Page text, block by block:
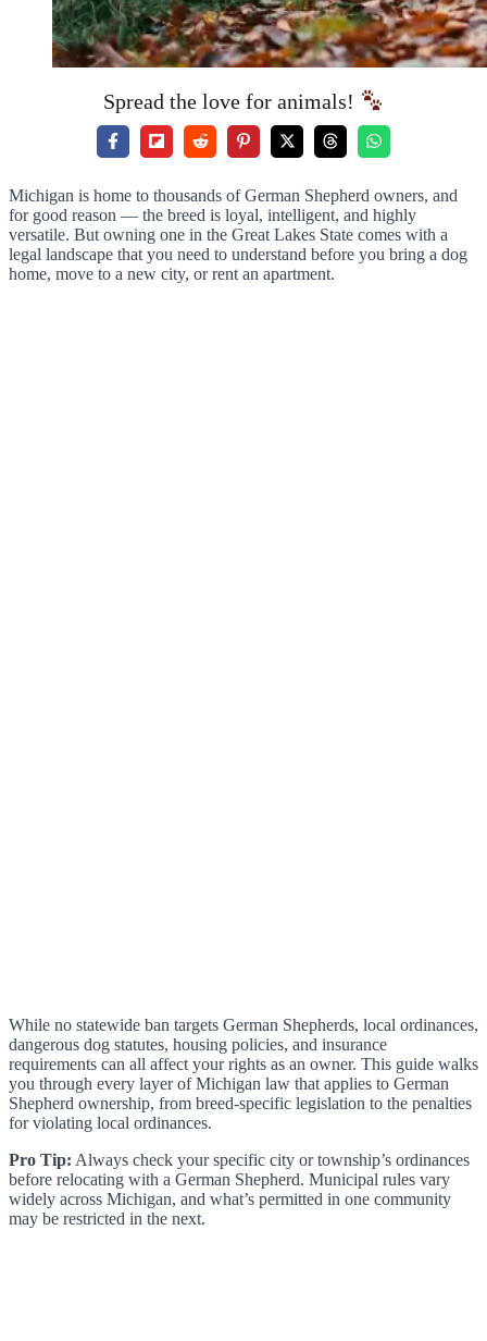
Spread the love for animals!
Michigan is home to thousands of German Shepherd owners, and
for good reason — the breed is loyal, intelligent, and highly
versatile. But owning one in the Great Lakes State comes with a
legal landscape that you need to understand before you bring a dog
home, move to a new city, or rent an apartment.
While no statewide ban targets German Shepherds, local ordinances,
dangerous dog statutes, housing policies, and insurance
requirements can all affect your rights as an owner. This guide walks
you through every layer of Michigan law that applies to German
Shepherd ownership, from breed-specific legislation to the penalties
for violating local ordinances.
Pro Tip: Always check your specific city or township’s ordinances
before relocating with a German Shepherd. Municipal rules vary
widely across Michigan, and what’s permitted in one community
may be restricted in the next.